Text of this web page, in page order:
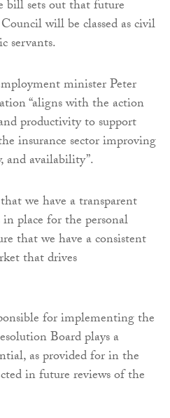
sets out that future
will be classed as civil
servants.
minister Peter
“aligns with the action
productivity to support
insurance sector improving
and availability”.
we have a transparent
place for the personal
that we have a consistent
that drives
for implementing the
Board plays a
as provided for in the
in future reviews of the